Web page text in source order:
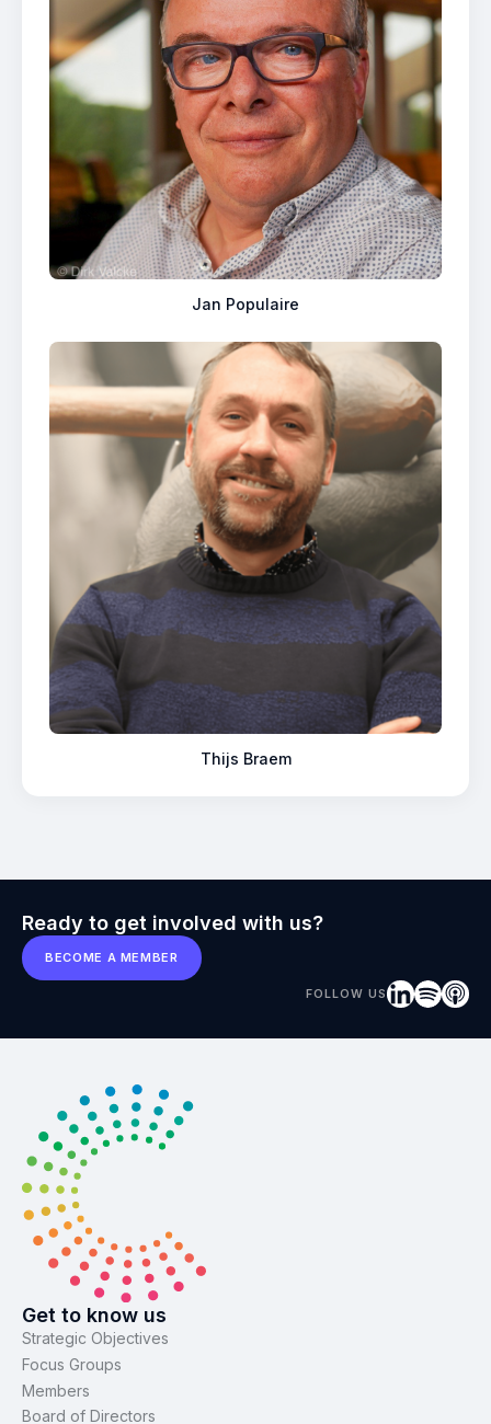
Jan Populaire
Thijs Braem
Ready to get involved with us?
BECOME A MEMBER
FOLLOW US
Get to know us
Strategic Objectives
Focus Groups
Members
Board of Directors